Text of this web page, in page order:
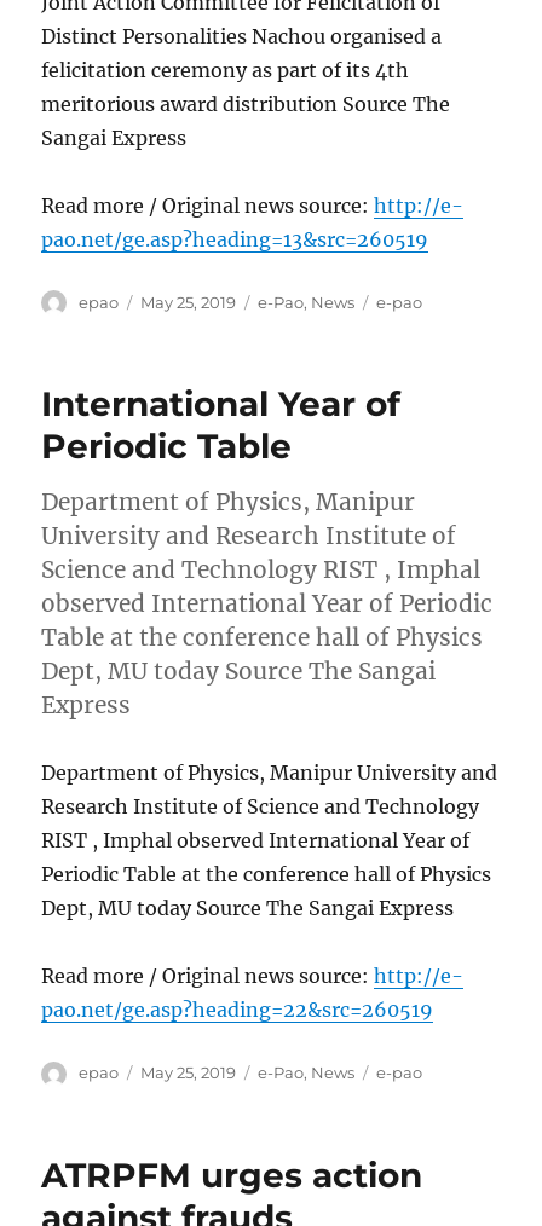
Distinct Personalities Nachou organised a
felicitation ceremony as part of its 4th
meritorious award distribution Source The
Sangai Express
Read more / Original news source:http://e-
pao.net/ge.asp?heading=13&src=260519
Author
epao
Posted
May 25, 2019 Categories
e-Pao, News Tags
e-pao
International Year of
Periodic Table
Department of Physics, Manipur
University and Research Institute of
Science and Technology RIST , Imphal
observed International Year of Periodic
Table at the conference hall of Physics
Dept, MU today Source The Sangai
Express
Department of Physics, Manipur University and
Research Institute of Science and Technology
RIST , Imphal observed International Year of
Periodic Table at the conference hall of Physics
Dept, MU today Source The Sangai Express
Read more / Original news source:http://e-
pao.net/ge.asp?heading=22&src=260519
Author
epao
Posted
May 25, 2019 Categories
e-Pao, News Tags
e-pao
ATRPFM urges action
against frauds